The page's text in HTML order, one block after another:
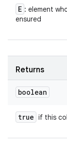
E : element
ensured
Returns
boolean
true if this